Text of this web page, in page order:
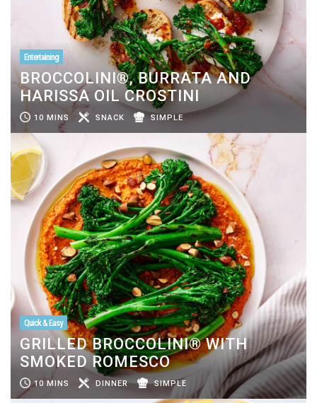
Entertaining
BROCCOLINI®, BURRATA AND
HARISSA OIL CROSTINI
10 MINS SNACK SIMPLE
Quick & Easy
GRILLED BROCCOLINI® WITH
SMOKED ROMESCO
10 MINS DINNER SIMPLE